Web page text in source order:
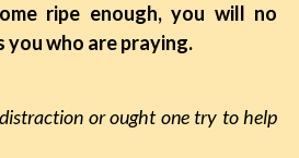
ripe enough, you will no
who are praying.
or ought one try to help